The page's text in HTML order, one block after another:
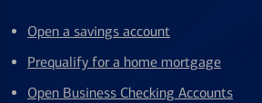
Open a savings account
Prequalify for a home mortgage
Open Business Checking Accounts